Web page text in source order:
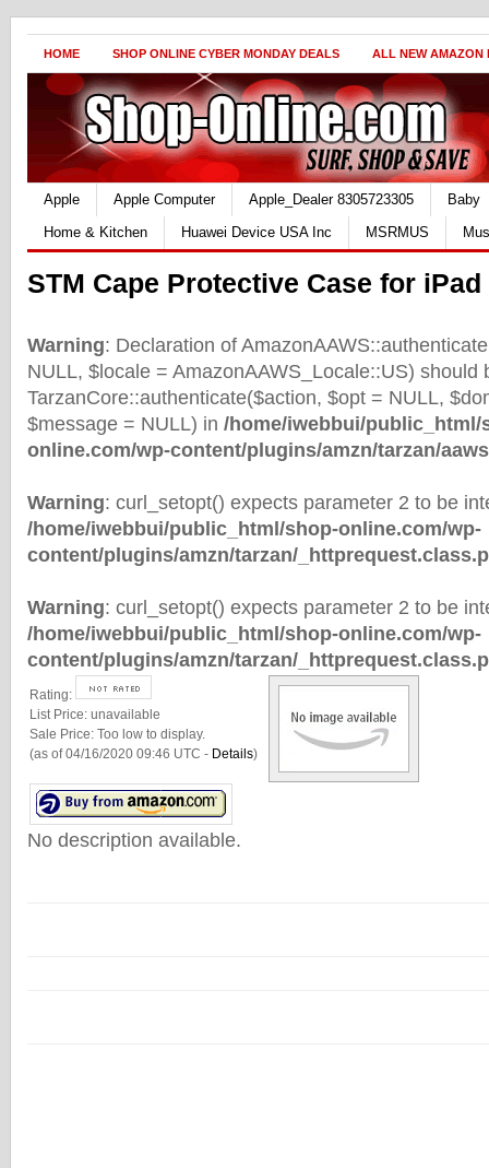
HOME SHOP ONLINE CYBER MONDAY DEALS ALL NEW AMAZON
Apple Apple Computer Apple_Dealer 8305723305
Baby
Home & Kitchen
Huawei Device USA Inc MSRMUS
STM Cape Protective Case for iPad
Warning: Declaration of
NULL, $locale = AmazonAAWS_Locale::US) should
TarzanCore::authenticate($action, $opt = NULL,
$message = NULL) in /home/iwebbui/public_html/
online.com/wp-content/plugins/amzn/tarzan/
Warning: curl_setopt() expects parameter 2 to be
/home/iwebbui/public_html/shop-online.com/wp-
content/plugins/amzn/tarzan/
Warning: curl_setopt() expects parameter 2 to be
/home/iwebbui/public_html/shop-online.com/wp-
content/plugins/amzn/tarzan/
Rating:
List Price: unavailable
Sale Price: Too low to display.
(as of 04/16/2020 09:46 UTC - Details)
No description available.